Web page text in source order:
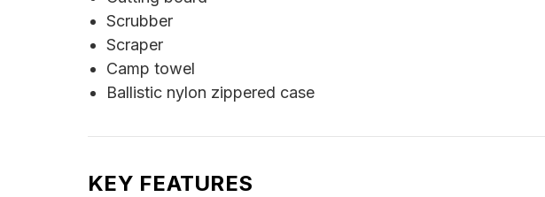
Scrubber
Scraper
Camp towel
Ballistic nylon zippered case
KEY FEATURES